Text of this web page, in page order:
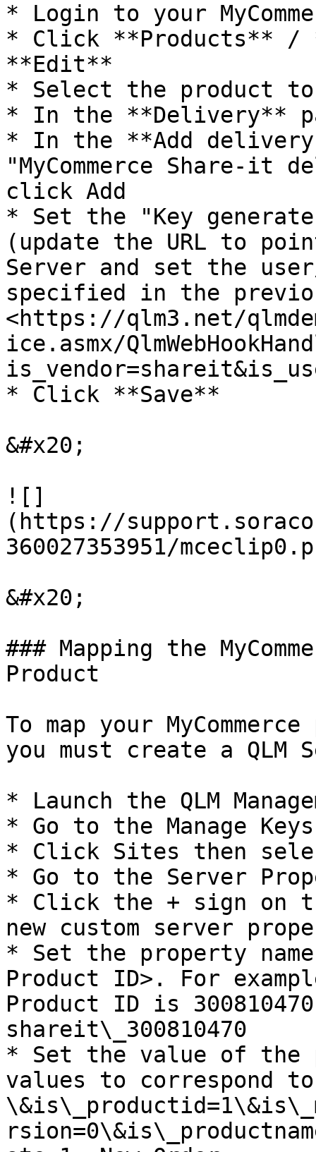
* Login to your
* Click **Products** /
**Edit**
* Select the product
* In the **Delivery**
* In the **Add
"MyCommerce Share-it
click Add
* Set the "Key
(update the URL to
Server and set the
specified in the
<https://qlm3.net/
ice.asmx/
* Click **Save**
&#x20;
![]
(https://
360027353951/
&#x20;
### Mapping the
Product
To map your
you must create a
* Launch the QLM
* Go to the Manage
* Click Sites then
* Go to the Server
* Click the + sign on
new custom server
* Set the property
Product ID>. For
Product ID is
shareit\_300810470
* Set the value of the
values to correspond